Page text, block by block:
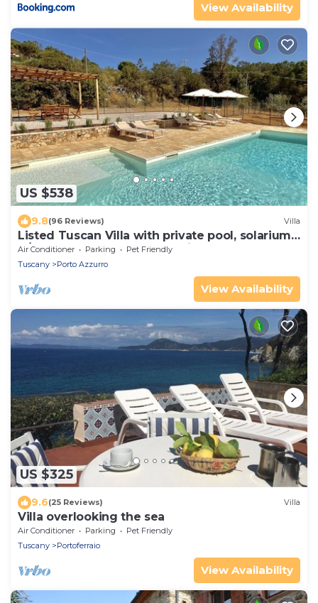
View Availability
US $538
9.8(96 Reviews) Villa
Listed Tuscan Villa with private pool, solarium,
A/C, WI-FI and great ocean view
Air Conditioner Parking
Pet Friendly
Tuscany
Porto Azzurro
View Availability
US $325
9.6(25 Reviews) Villa
Villa overlooking the sea
Air Conditioner Parking
Pet Friendly
Tuscany
Portoferraio
View Availability